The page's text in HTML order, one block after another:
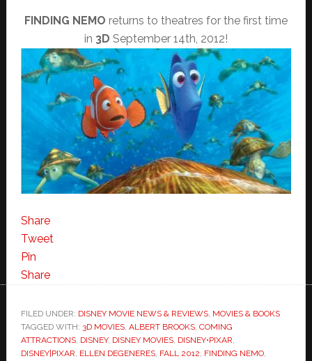
FINDING NEMO returns to theatres for the first time
in 3D September 14th, 2012!
Share
Tweet
Pin
Share
FILED UNDER: DISNEY MOVIE NEWS & REVIEWS, MOVIES & BOOKS
TAGGED WITH: 3D MOVIES, ALBERT BROOKS, COMING
ATTRACTIONS, DISNEY, DISNEY MOVIES, DISNEY•PIXAR,
DISNEY|PIXAR, ELLEN DEGENERES, FALL 2012, FINDING NEMO,